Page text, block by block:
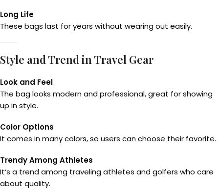
Long Life
These bags last for years without wearing out easily.
Style and Trend in Travel Gear
Look and Feel
The bag looks modern and professional, great for showing
up in style.
Color Options
It comes in many colors, so users can choose their favorite.
Trendy Among Athletes
It’s a trend among traveling athletes and golfers who care
about quality.